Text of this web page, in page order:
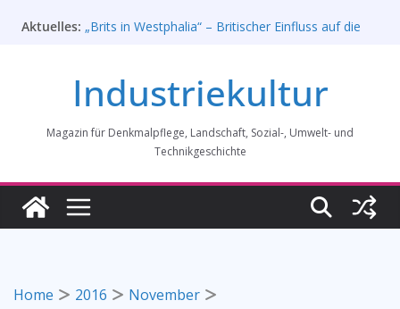
Inhalt
Aktuelles: „Brits in Westphalia“ – Britischer Einfluss auf die
werden – Erfolgreiche Demo am 1. August 2026
Prof. Dr. Rainer Slotta (1.5.1946-16.6.2026)
Vereins für Gussstahlfabrikation 1860 -1945:
Ausstellung in Bochum vom 28. Mai 2026 bis 31.
Rahmenprogramm der Tagung des
Bundesverbands Industriekultur in Augsburg 11/26
Industriekultur
Magazin für Denkmalpflege, Landschaft, Sozial-, Umwelt- und
Technikgeschichte
Home 2016
November